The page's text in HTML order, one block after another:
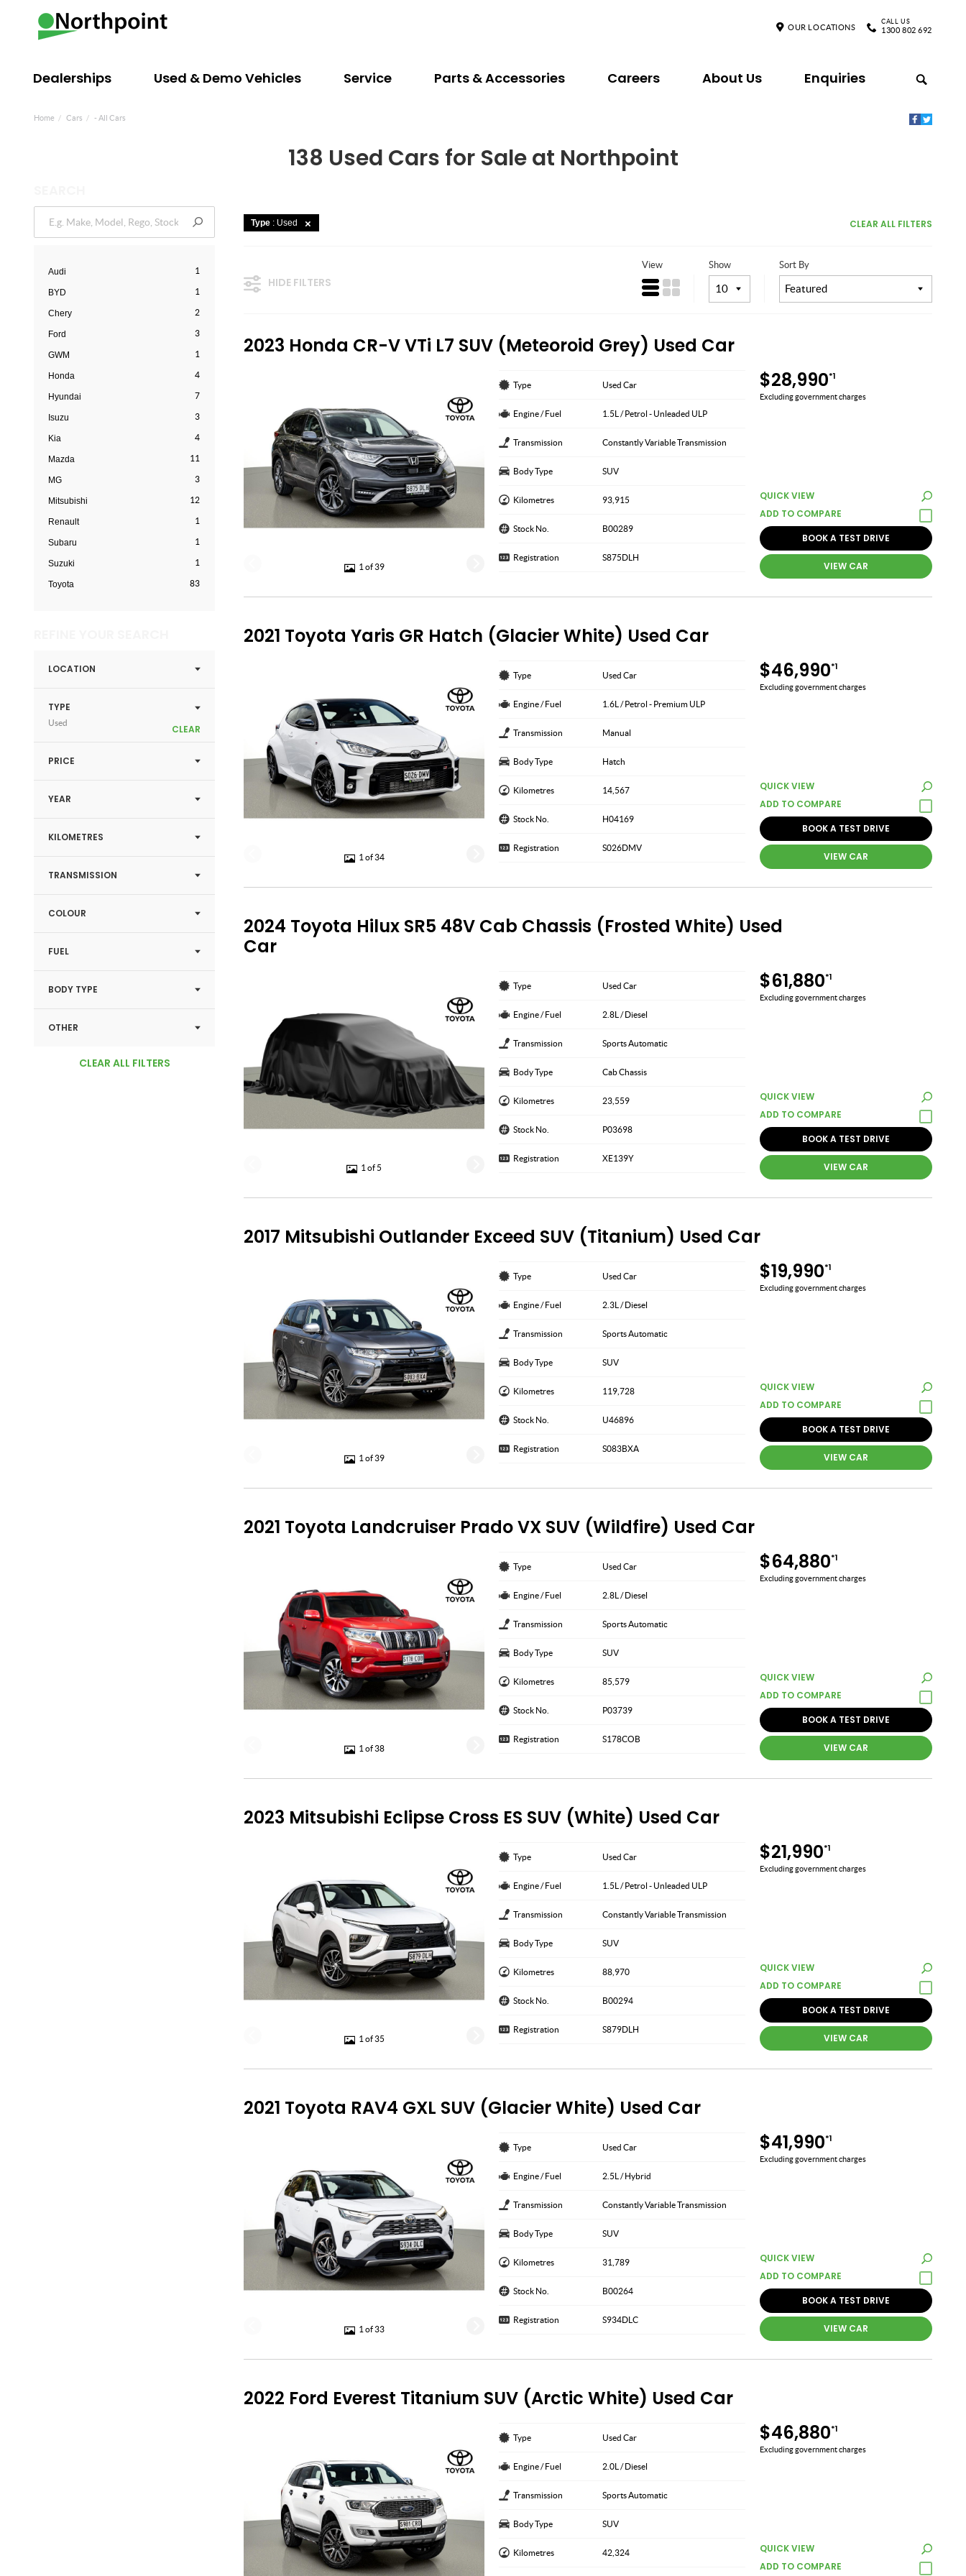
Dealerships Used & Demo Vehicles Service Parts & Accessories Careers About Us Enquiries
OUR LOCATIONS
CALL US
1300 802 692
Home Cars - All Cars
138 Used Cars for Sale at Northpoint
Audi 1
BYD 1
Chery 2
Ford 3
GWM 1
Honda 4
Hyundai 7
Isuzu 3
Kia 4
Mazda 11
MG 3
Mitsubishi 12
Renault 1
Subaru 1
Suzuki 1
Toyota 83
LOCATION
TYPE
Used
CLEAR
PRICE
YEAR
KILOMETRES
TRANSMISSION
COLOUR
FUEL
BODY TYPE
OTHER
CLEAR ALL FILTERS
Type : Used CLEAR ALL FILTERS
HIDE FILTERS
View Show Sort By
2023 Honda CR-V VTi L7 SUV (Meteoroid Grey) Used Car
1 of 39
$28,990*1
Excluding government charges
Type Used Car
Engine / Fuel 1.5L / Petrol - Unleaded ULP
Transmission Constantly Variable Transmission
Body Type SUV
Kilometres 93,915
Stock No. B00289
Registration S875DLH
QUICK VIEW
BOOK A TEST DRIVE
VIEW CAR
2021 Toyota Yaris GR Hatch (Glacier White) Used Car
1 of 34
$46,990*1
Excluding government charges
Type Used Car
Engine / Fuel 1.6L / Petrol - Premium ULP
Transmission Manual
Body Type Hatch
Kilometres 14,567
Stock No. H04169
Registration S026DMV
QUICK VIEW
BOOK A TEST DRIVE
VIEW CAR
2024 Toyota Hilux SR5 48V Cab Chassis (Frosted White) Used
Car
1 of 5
$61,880*1
Excluding government charges
Type Used Car
Engine / Fuel 2.8L / Diesel
Transmission Sports Automatic
Body Type Cab Chassis
Kilometres 23,559
Stock No. P03698
Registration XE139Y
QUICK VIEW
BOOK A TEST DRIVE
VIEW CAR
2017 Mitsubishi Outlander Exceed SUV (Titanium) Used Car
1 of 39
$19,990*1
Excluding government charges
Type Used Car
Engine / Fuel 2.3L / Diesel
Transmission Sports Automatic
Body Type SUV
Kilometres 119,728
Stock No. U46896
Registration S083BXA
QUICK VIEW
BOOK A TEST DRIVE
VIEW CAR
2021 Toyota Landcruiser Prado VX SUV (Wildfire) Used Car
1 of 38
$64,880*1
Excluding government charges
Type Used Car
Engine / Fuel 2.8L / Diesel
Transmission Sports Automatic
Body Type SUV
Kilometres 85,579
Stock No. P03739
Registration S178COB
QUICK VIEW
BOOK A TEST DRIVE
VIEW CAR
2023 Mitsubishi Eclipse Cross ES SUV (White) Used Car
1 of 35
$21,990*1
Excluding government charges
Type Used Car
Engine / Fuel 1.5L / Petrol - Unleaded ULP
Transmission Constantly Variable Transmission
Body Type SUV
Kilometres 88,970
Stock No. B00294
Registration S879DLH
QUICK VIEW
BOOK A TEST DRIVE
VIEW CAR
2021 Toyota RAV4 GXL SUV (Glacier White) Used Car
1 of 33
$41,990*1
Excluding government charges
Type Used Car
Engine / Fuel 2.5L / Hybrid
Transmission Constantly Variable Transmission
Body Type SUV
Kilometres 31,789
Stock No. B00264
Registration S934DLC
QUICK VIEW
BOOK A TEST DRIVE
VIEW CAR
2022 Ford Everest Titanium SUV (Arctic White) Used Car
$46,880*1
Excluding government charges
Type Used Car
Engine / Fuel 2.0L / Diesel
Transmission Sports Automatic
Body Type SUV
Kilometres 42,324 QUICK VIEW